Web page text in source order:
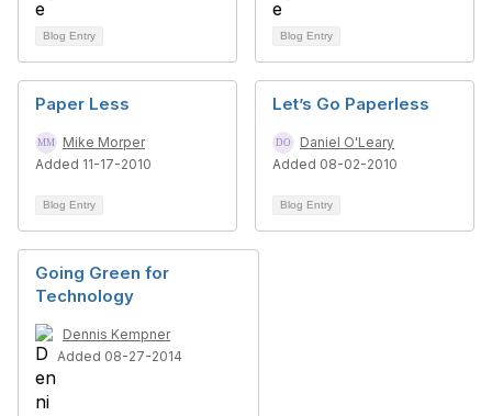
Blog Entry Blog Entry
Paper Less
Mike Morper
Added 11-17-2010
Blog Entry
Let’s Go Paperless
Daniel O'Leary
Added 08-02-2010
Blog Entry
Going Green for
Technology
Dennis Kempner
Added 08-27-2014